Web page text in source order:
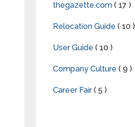
thegazette.com( 17 )
Relocation Guide ( 10 )
User Guide ( 10 )
Company Culture ( 9 )
Career Fair( 5 )